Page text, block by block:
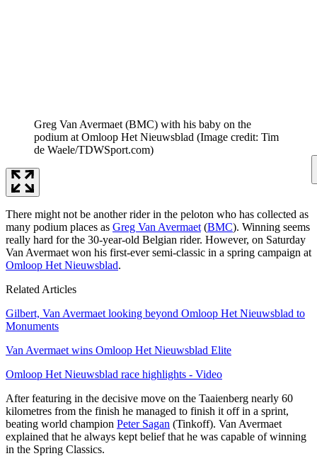
Greg Van Avermaet (BMC) with his baby on the
podium at Omloop Het Nieuwsblad (Image credit: Tim
de Waele/TDWSport.com)
There might not be another rider in the peloton who has collected as
many podium places as Greg Van Avermaet (BMC). Winning seems
really hard for the 30-year-old Belgian rider. However, on Saturday
Van Avermaet won his first-ever semi-classic in a spring campaign at
Omloop Het Nieuwsblad.
Related Articles
Gilbert, Van Avermaet looking beyond Omloop Het Nieuwsblad to
Monuments
Van Avermaet wins Omloop Het Nieuwsblad Elite
Omloop Het Nieuwsblad race highlights - Video
After featuring in the decisive move on the Taaienberg nearly 60
kilometres from the finish he managed to finish it off in a sprint,
beating world champion Peter Sagan (Tinkoff). Van Avermaet
explained that he always kept belief that he was capable of winning
in the Spring Classics.